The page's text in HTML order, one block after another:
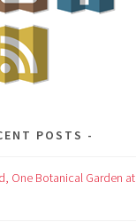
POSTS
One Botanical Garden at